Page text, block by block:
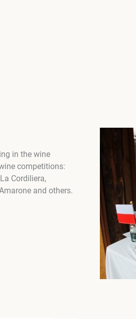
in the wine
competitions:
Cordiliera,
and others.